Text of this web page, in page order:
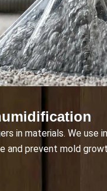
in materials. We use
and prevent mold